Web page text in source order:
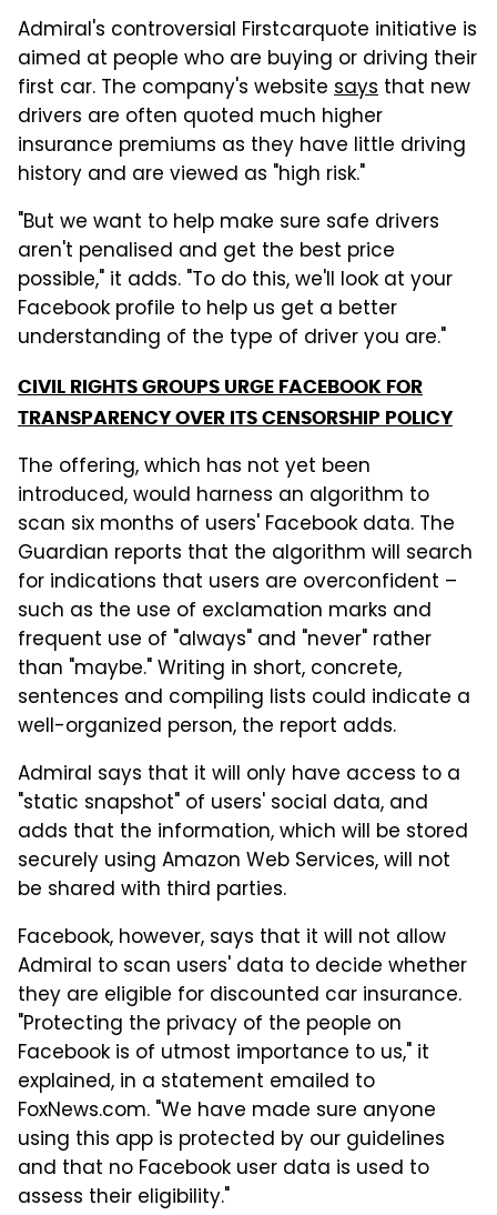
Admiral's controversial Firstcarquote initiative is
aimed at people who are buying or driving their
first car. The company's website says that new
drivers are often quoted much higher
insurance premiums as they have little driving
history and are viewed as "high risk."
"But we want to help make sure safe drivers
aren't penalised and get the best price
possible," it adds. "To do this, we'll look at your
Facebook profile to help us get a better
understanding of the type of driver you are."
CIVIL RIGHTS GROUPS URGE FACEBOOK FOR
TRANSPARENCY OVER ITS CENSORSHIP POLICY
The offering, which has not yet been
introduced, would harness an algorithm to
scan six months of users' Facebook data. The
Guardian reports that the algorithm will search
for indications that users are overconfident –
such as the use of exclamation marks and
frequent use of "always" and "never" rather
than "maybe." Writing in short, concrete,
sentences and compiling lists could indicate a
well-organized person, the report adds.
Admiral says that it will only have access to a
"static snapshot" of users' social data, and
adds that the information, which will be stored
securely using Amazon Web Services, will not
be shared with third parties.
Facebook, however, says that it will not allow
Admiral to scan users' data to decide whether
they are eligible for discounted car insurance.
"Protecting the privacy of the people on
Facebook is of utmost importance to us," it
explained, in a statement emailed to
FoxNews.com. "We have made sure anyone
using this app is protected by our guidelines
and that no Facebook user data is used to
assess their eligibility."